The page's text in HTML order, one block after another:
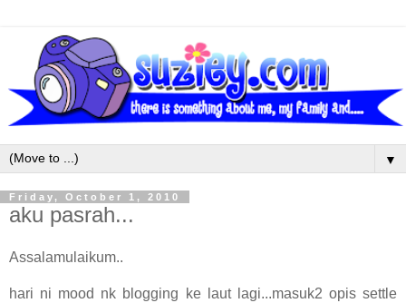
▼
Friday, October 1, 2010
aku pasrah...
Assalamulaikum..
hari ni mood nk blogging ke laut lagi...masuk2 opis settle